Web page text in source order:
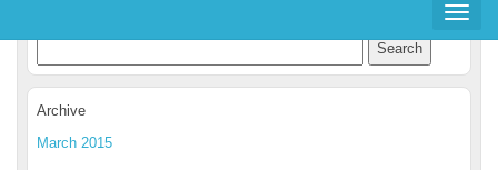
Toggle
Toggle
Archive
March 2015